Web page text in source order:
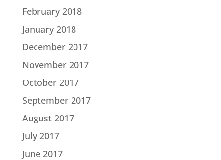
February 2018
January 2018
December 2017
November 2017
October 2017
September 2017
August 2017
July 2017
June 2017